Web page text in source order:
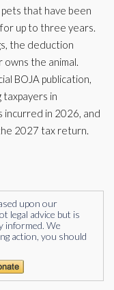
that have been
up to three years.
the deduction
the animal.
BOJA publication,
taxpayers in
incurred in 2026, and
2027 tax return.
upon our
legal advice but is
informed. We
action, you should